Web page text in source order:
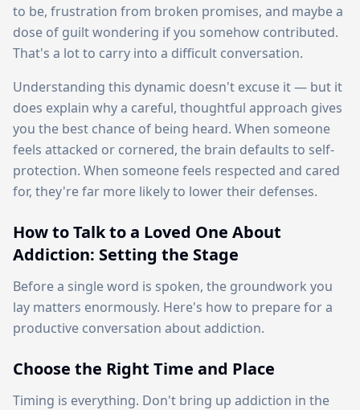
to be, frustration from broken promises, and maybe a
dose of guilt wondering if you somehow contributed.
That's a lot to carry into a difficult conversation.
Understanding this dynamic doesn't excuse it — but it
does explain why a careful, thoughtful approach gives
you the best chance of being heard. When someone
feels attacked or cornered, the brain defaults to self-
protection. When someone feels respected and cared
for, they're far more likely to lower their defenses.
How to Talk to a Loved One About
Addiction: Setting the Stage
Before a single word is spoken, the groundwork you
lay matters enormously. Here's how to prepare for a
productive conversation about addiction.
Choose the Right Time and Place
Timing is everything. Don't bring up addiction in the